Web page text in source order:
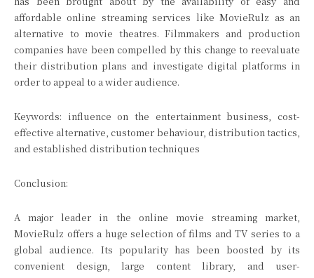
affordable online streaming services like MovieRulz as an
alternative to movie theatres. Filmmakers and production
companies have been compelled by this change to reevaluate
their distribution plans and investigate digital platforms in
order to appeal to a wider audience.
Keywords: influence on the entertainment business, cost-
effective alternative, customer behaviour, distribution tactics,
and established distribution techniques
Conclusion:
A major leader in the online movie streaming market,
MovieRulz offers a huge selection of films and TV series to a
global audience. Its popularity has been boosted by its
convenient design, large content library, and user-